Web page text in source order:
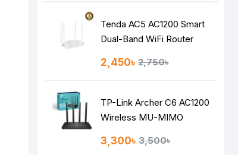
Tenda AC5 AC1200 Smart
Dual-Band WiFi Router
2,450৳ 2,750৳
TP-Link Archer C6 AC1200
Wireless MU-MIMO
3,300৳ 3,500৳